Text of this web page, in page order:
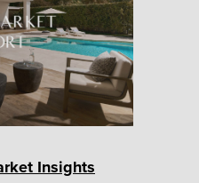
Insights